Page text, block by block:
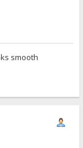
smooth